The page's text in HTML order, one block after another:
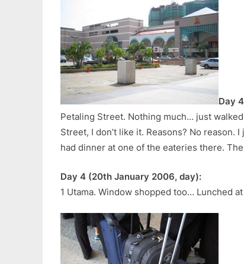
Day
Petaling Street. Nothing much… just
Street, I don’t like it. Reasons? No reason.
had dinner at one of the eateries there.
Day 4 (20th January 2006, day):
1 Utama. Window shopped too… Lunched at